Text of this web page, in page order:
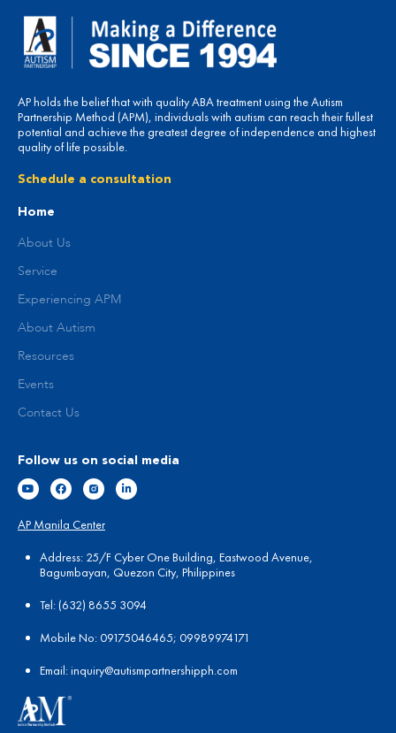
AP holds the belief that with quality ABA treatment using the Autism
Partnership Method (APM), individuals with autism can reach their fullest
potential and achieve the greatest degree of independence and highest
quality of life possible.
Schedule a consultation
Home
About Us
Service
Experiencing APM
About Autism
Resources
Events
Contact Us
Follow us on social media
AP Manila Center
Address: 25/F Cyber One Building, Eastwood Avenue,
Bagumbayan, Quezon City, Philippines
Tel: (632) 8655 3094
Mobile No: 09175046465; 09989974171
Email:inquiry@autismpartnershipph.com